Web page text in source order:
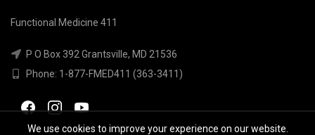
Functional Medicine 411
P O Box 392 Grantsville, MD 21536
Phone: 1-877-FMED411 (363-3411)
We use cookies to improve your experience on our website.